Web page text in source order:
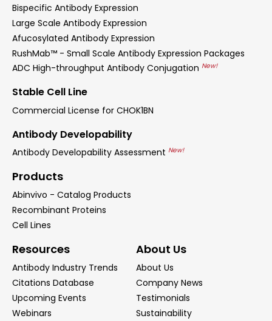
Bispecific Antibody Expression
Large Scale Antibody Expression
Afucosylated Antibody Expression
RushMab™ - Small Scale Antibody Expression Packages
ADC High-throughput Antibody Conjugation New!
Stable Cell Line
Commercial License for CHOK1BN
Antibody Developability
Antibody Developability Assessment New!
Products
Abinvivo - Catalog Products
Recombinant Proteins
Cell Lines
Resources
Antibody Industry Trends
Citations Database
Upcoming Events
Webinars
About Us
About Us
Company News
Testimonials
Sustainability